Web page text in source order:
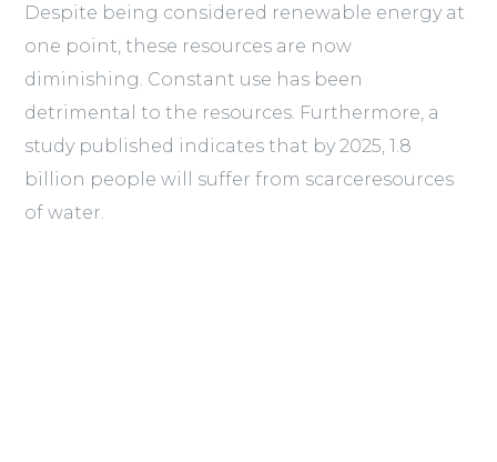
Despite being considered renewable energy at
one point, these resources are now
diminishing. Constant use has been
detrimental to the resources. Furthermore, a
study published indicates that by 2025, 1.8
billion people will suffer from scarceresources
of water.